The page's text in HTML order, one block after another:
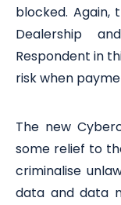
blocked. Again,
Dealership
Respondent in
risk when
The new
some relief to
criminalise
data and data